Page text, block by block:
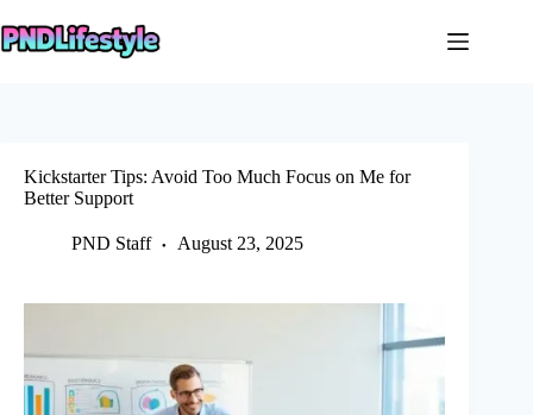
to
content
Kickstarter Tips: Avoid Too Much Focus on Me for
Better Support
PND Staff August 23, 2025